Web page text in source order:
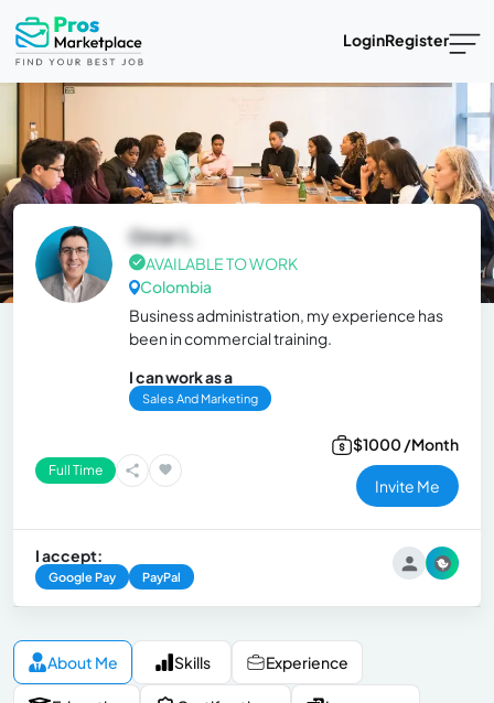
LoginRegister
Omar L.
AVAILABLE TO WORK
Colombia
Business administration, my experience has
been in commercial training.
I can work as a
Sales And Marketing
Full Time
$1000 /Month
Invite Me
I accept:
Google Pay PayPal
About Me Skills Experience